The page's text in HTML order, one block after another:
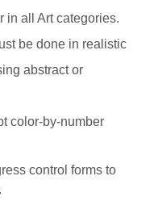
in all Art categories.
be done in realistic
abstract or
color-by-number
control forms to